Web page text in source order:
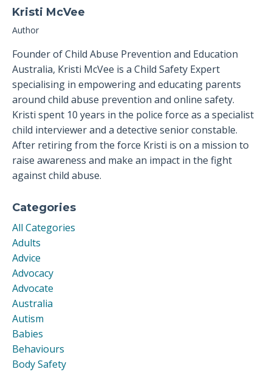
Kristi McVee
Author
Founder of Child Abuse Prevention and Education
Australia, Kristi McVee is a Child Safety Expert
specialising in empowering and educating parents
around child abuse prevention and online safety.
Kristi spent 10 years in the police force as a specialist
child interviewer and a detective senior constable.
After retiring from the force Kristi is on a mission to
raise awareness and make an impact in the fight
against child abuse.
Categories
All Categories
Adults
Advice
Advocacy
Advocate
Australia
Autism
Babies
Behaviours
Body Safety